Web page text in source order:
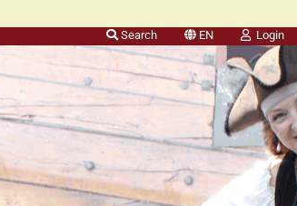
Search EN Login